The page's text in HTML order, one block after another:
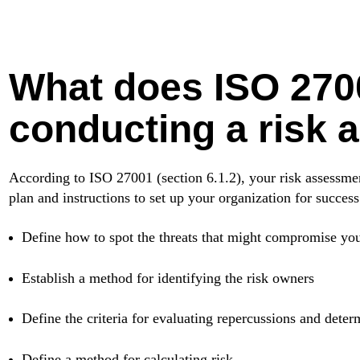
What does ISO
conducting a risk
According to ISO 27001 (section 6.1.2), your risk
plan and instructions to set up your organization for
Define how to spot the threats that might compromise
Establish a method for identifying the risk owners
Define the criteria for evaluating repercussions and